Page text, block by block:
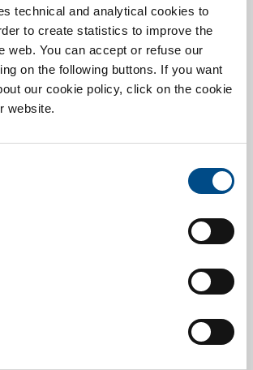
technical and analytical cookies to
to create statistics to improve the
web. You can accept or refuse our
on the following buttons. If you want
our cookie policy, click on the cookie
website.
and controls
quality of the results by carrying out
and by participating in international
Quality Verification (VEQ).